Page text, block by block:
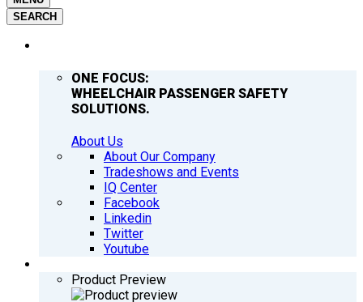
SEARCH
ONE FOCUS:
WHEELCHAIR PASSENGER SAFETY
SOLUTIONS.
About Us
About Our Company
Tradeshows and Events
IQ Center
Facebook
Linkedin
Twitter
Youtube
Product Preview